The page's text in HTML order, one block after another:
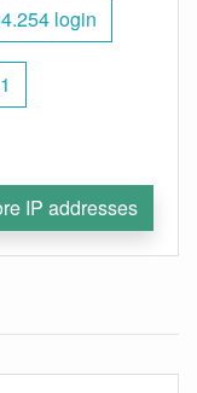
login
IP addresses